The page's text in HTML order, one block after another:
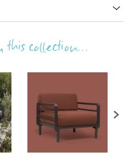
this collection...